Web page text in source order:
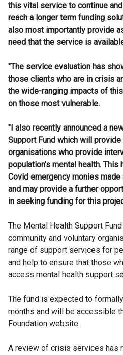
this vital service to continue
reach a longer term funding
also most importantly provide
need that the service is
"The service evaluation has
those clients who are in crisis
the wide-ranging impacts of
on those most vulnerable.
"I also recently announced a
Support Fund which will
organisations who provide
population's mental health. This
Covid emergency monies
and may provide a further
in seeking funding for this
The Mental Health Support
community and voluntary
range of support services for
and help to ensure that those
access mental health support
The fund is expected to
months and will be accessible
Foundation website.
A review of crisis services has